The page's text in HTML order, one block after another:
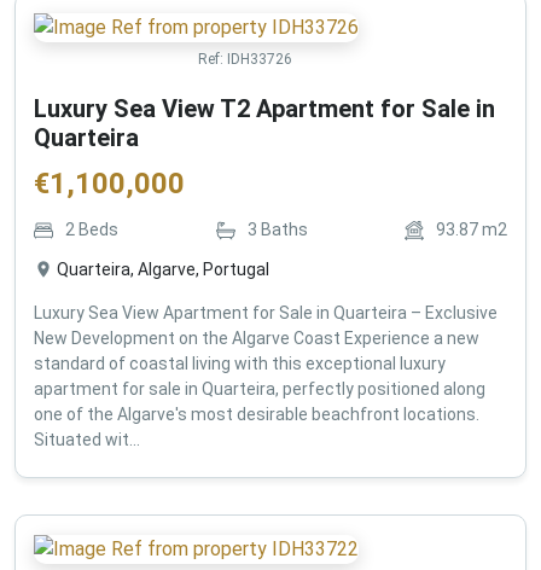
Ref: IDH33726
Luxury Sea View T2 Apartment for Sale in
Quarteira
€1,100,000
2 Beds 3 Baths 93.87m2
Quarteira, Algarve, Portugal
Luxury Sea View Apartment for Sale in Quarteira – Exclusive
New Development on the Algarve Coast Experience a new
standard of coastal living with this exceptional luxury
apartment for sale in Quarteira, perfectly positioned along
one of the Algarve's most desirable beachfront locations.
Situated wit...